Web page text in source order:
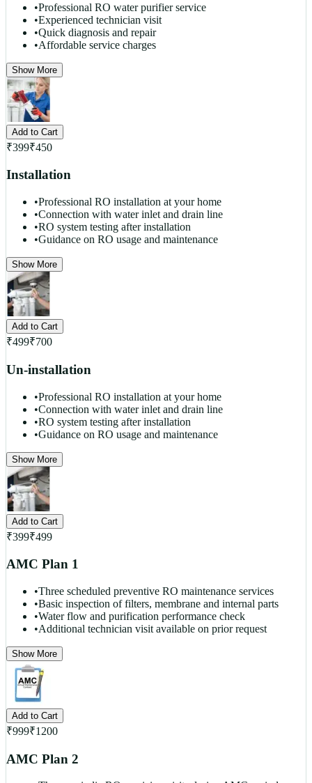
•Professional RO water purifier service
•Experienced technician visit
•Quick diagnosis and repair
•Affordable service charges
Show More
Add to Cart
₹399₹450
Installation
•Professional RO installation at your home
•Connection with water inlet and drain line
•RO system testing after installation
•Guidance on RO usage and maintenance
Show More
Add to Cart
₹499₹700
Un-installation
•Professional RO installation at your home
•Connection with water inlet and drain line
•RO system testing after installation
•Guidance on RO usage and maintenance
Show More
Add to Cart
₹399₹499
AMC Plan 1
•Three scheduled preventive RO maintenance services
•Basic inspection of filters, membrane and internal parts
•Water flow and purification performance check
•Additional technician visit available on prior request
Show More
Add to Cart
₹999₹1200
AMC Plan 2